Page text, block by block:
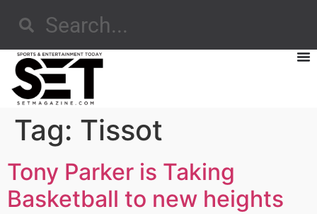
Tag: Tissot
Tony Parker is Taking
Basketball to new heights